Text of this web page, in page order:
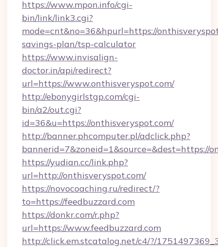
https://www.mpon.info/cgi-
bin/link/link3.cgi?
mode=cnt&no=36&hpurl=https://
savings-plan/tsp-calculator
https://www.invisalign-
doctor.in/api/redirect?
url=https://www.onthisveryspot.com/
http://ebonygirlstgp.com/cgi-
bin/a2/out.cgi?
id=36&u=https://onthisveryspot.com/
http://banner.phcomputer.pl/adclick.php?
bannerid=7&zoneid=1&source=&dest=https://
https://yudian.cc/link.php?
url=http://onthisveryspot.com/
https://novocoaching.ru/redirect/?
to=https://feedbuzzard.com
https://donkr.com/r.php?
url=https://www.feedbuzzard.com
http://click.em.stcatalog.net/c4/?/